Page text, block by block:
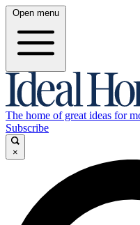
Open menu
The home of great ideas for
Subscribe
×